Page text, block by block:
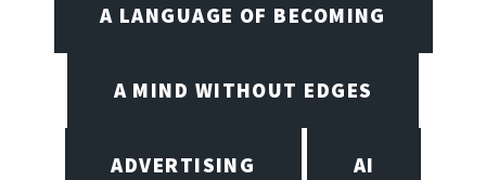
A LANGUAGE OF BECOMING
A MIND WITHOUT EDGES
ADVERTISING AI